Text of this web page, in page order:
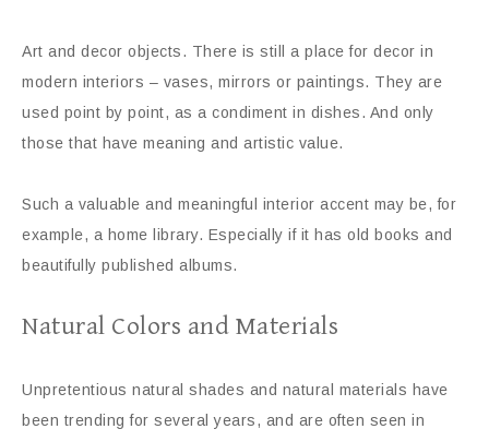
Art and decor objects. There is still a place for decor in
modern interiors – vases, mirrors or paintings. They are
used point by point, as a condiment in dishes. And only
those that have meaning and artistic value.
Such a valuable and meaningful interior accent may be, for
example, a home library. Especially if it has old books and
beautifully published albums.
Natural Colors and Materials
Unpretentious natural shades and natural materials have
been trending for several years, and are often seen in